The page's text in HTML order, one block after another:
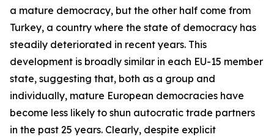
a mature democracy, but the other half come from
Turkey, a country where the state of democracy has
steadily deteriorated in recent years. This
development is broadly similar in each EU-15 member
state, suggesting that, both as a group and
individually, mature European democracies have
become less likely to shun autocratic trade partners
in the past 25 years. Clearly, despite explicit